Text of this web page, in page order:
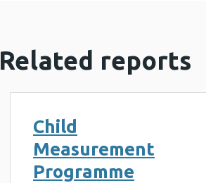
Related reports
Child
Measurement
Programme